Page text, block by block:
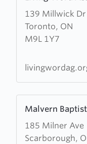
139 Millwick Dr
Toronto, ON
M9L 1Y7
about
Living
Word
Malvern
185 Milner Ave
Scarborough,
more
about
Malvern